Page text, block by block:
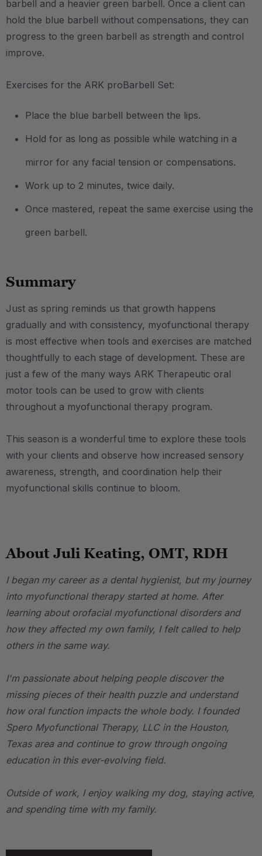
barbell and a heavier green barbell. Once a client can
hold the blue barbell without compensations, they can
progress to the green barbell as strength and control
improve.
Exercises for the ARK proBarbell Set:
Place the blue barbell between the lips.
Hold for as long as possible while watching in a
mirror for any facial tension or compensations.
Work up to 2 minutes, twice daily.
Once mastered, repeat the same exercise using the
green barbell.
Summary
Just as spring reminds us that growth happens
gradually and with consistency, myofunctional therapy
is most effective when tools and exercises are matched
thoughtfully to each stage of development. These are
just a few of the many ways ARK Therapeutic oral
motor tools can be used to grow with clients
throughout a myofunctional therapy program.
This season is a wonderful time to explore these tools
with your clients and observe how increased sensory
awareness, strength, and coordination help their
myofunctional skills continue to bloom.
About Juli Keating, OMT, RDH
I began my career as a dental hygienist, but my journey
into myofunctional therapy started at home. After
learning about orofacial myofunctional disorders and
how they affected my own family, I felt called to help
others in the same way.
I'm passionate about helping people discover the
missing pieces of their health puzzle and understand
how oral function impacts the whole body. I founded
Spero Myofunctional Therapy, LLC in the Houston,
Texas area and continue to grow through ongoing
education in this ever-evolving field.
Outside of work, I enjoy walking my dog, staying active,
and spending time with my family.